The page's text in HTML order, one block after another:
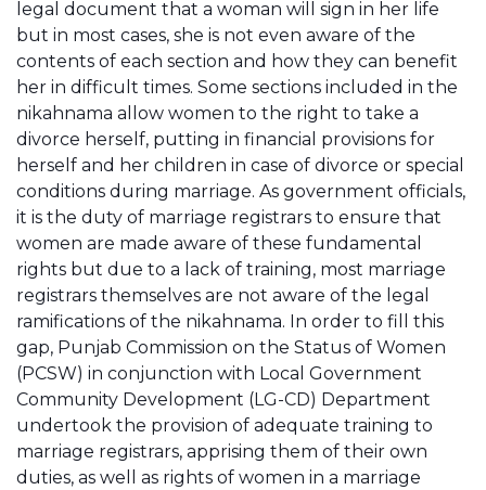
legal document that a woman will sign in her life
but in most cases, she is not even aware of the
contents of each section and how they can benefit
her in difficult times. Some sections included in the
nikahnama allow women to the right to take a
divorce herself, putting in financial provisions for
herself and her children in case of divorce or special
conditions during marriage. As government officials,
it is the duty of marriage registrars to ensure that
women are made aware of these fundamental
rights but due to a lack of training, most marriage
registrars themselves are not aware of the legal
ramifications of the nikahnama. In order to fill this
gap, Punjab Commission on the Status of Women
(PCSW) in conjunction with Local Government
Community Development (LG-CD) Department
undertook the provision of adequate training to
marriage registrars, apprising them of their own
duties, as well as rights of women in a marriage